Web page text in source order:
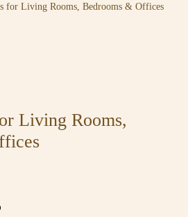
for Living Rooms, Bedrooms & Offices
Living Rooms,